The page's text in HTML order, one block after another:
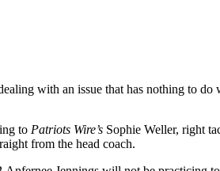
with an issue that has nothing to
to Patriots Wire’s Sophie Weller, right
from the head coach.